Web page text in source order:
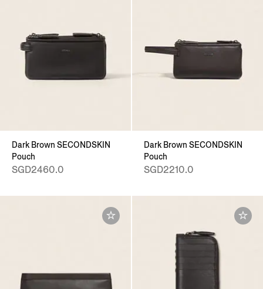
Dark Brown SECONDSKIN
Pouch
SGD2460.0
Dark Brown SECONDSKIN
Pouch
SGD2210.0